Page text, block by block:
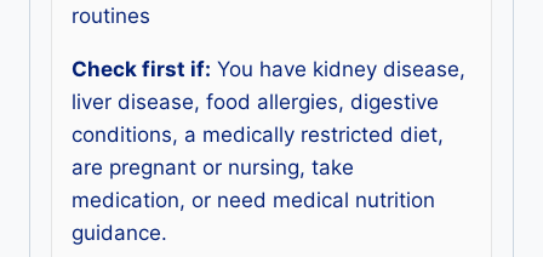
routines
Check first if: You have kidney disease,
liver disease, food allergies, digestive
conditions, a medically restricted diet,
are pregnant or nursing, take
medication, or need medical nutrition
guidance.